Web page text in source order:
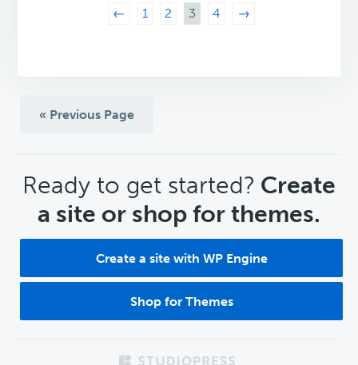
←
1 2 3 4 →
« Previous Page
CTA
Ready to get started? Create
a site or shop for themes.
Create a site with WP Engine
Shop for Themes